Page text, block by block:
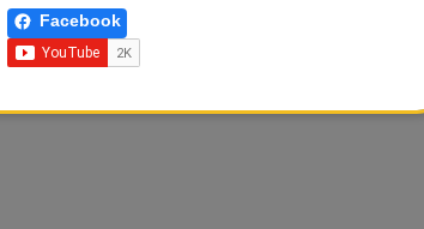
Facebook